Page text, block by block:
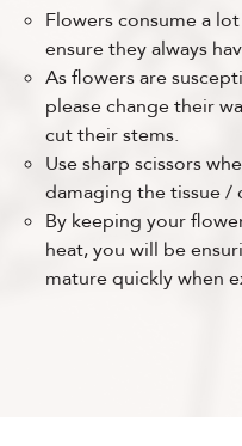
Flowers consume a
ensure they always
As flowers are
please change their
cut their stems.
Use sharp scissors
damaging the tissue /
By keeping your
heat, you will be
mature quickly when